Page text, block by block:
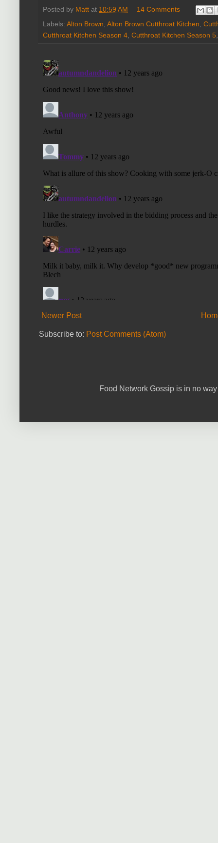
Posted by Matt at 10:59 AM
14 Comments
Labels: Alton Brown Alton Brown Cutthroat Kitchen
Cutthroat Kitchen Season 4 Cutthroat Kitchen Season 5
Newer Post
Subscribe to: Post Comments (Atom)
Food Network Gossip is in no